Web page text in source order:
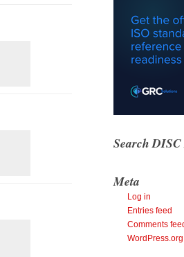
Search
Meta
Log in
Entries feed
Comments
WordPress.org